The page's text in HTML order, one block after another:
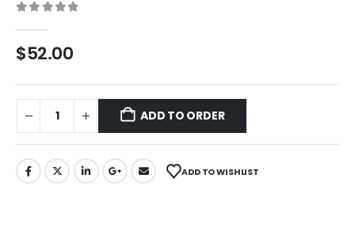
$52.00
ADD TO ORDER
ADD TO WISHLIST